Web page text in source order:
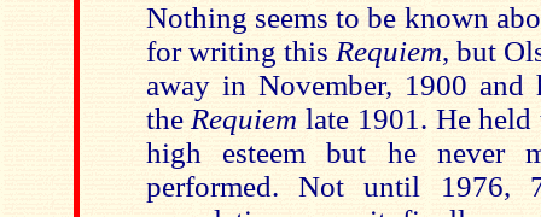
Nothing seems to be known
for writing this Requiem, but
away in November, 1900 and
the Requiem late 1901. He
high esteem but he never
performed. Not until 1976,